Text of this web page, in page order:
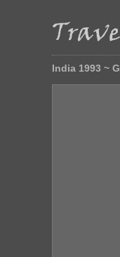
India 1993 ~